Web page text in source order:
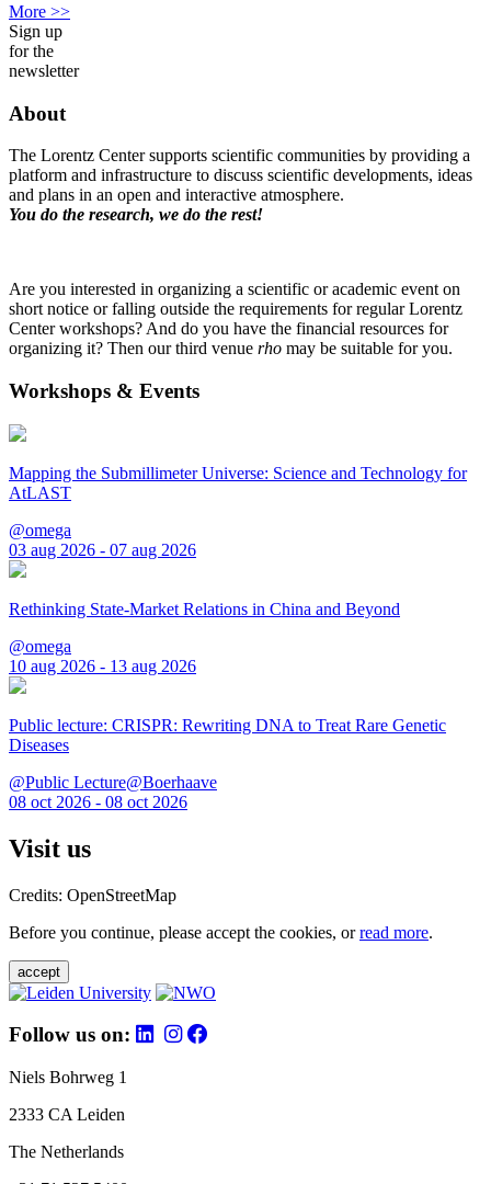
More >>
Sign up
for the
newsletter
About
The Lorentz Center supports scientific communities by providing a
platform and infrastructure to discuss scientific developments, ideas
and plans in an open and interactive atmosphere.
You do the research, we do the rest!
Are you interested in organizing a scientific or academic event on
short notice or falling outside the requirements for regular Lorentz
Center workshops? And do you have the financial resources for
organizing it? Then our third venue rho may be suitable for you.
Workshops & Events
Mapping the Submillimeter Universe: Science and Technology for
AtLAST
@omega
03 aug 2026 - 07 aug 2026
Rethinking State-Market Relations in China and Beyond
@omega
10 aug 2026 - 13 aug 2026
Public lecture: CRISPR: Rewriting DNA to Treat Rare Genetic
Diseases
@Public Lecture@Boerhaave
08 oct 2026 - 08 oct 2026
Visit us
Credits: OpenStreetMap
Before you continue, please accept the cookies, orread more.
accept
Follow us on:
Niels Bohrweg 1
2333 CA Leiden
The Netherlands